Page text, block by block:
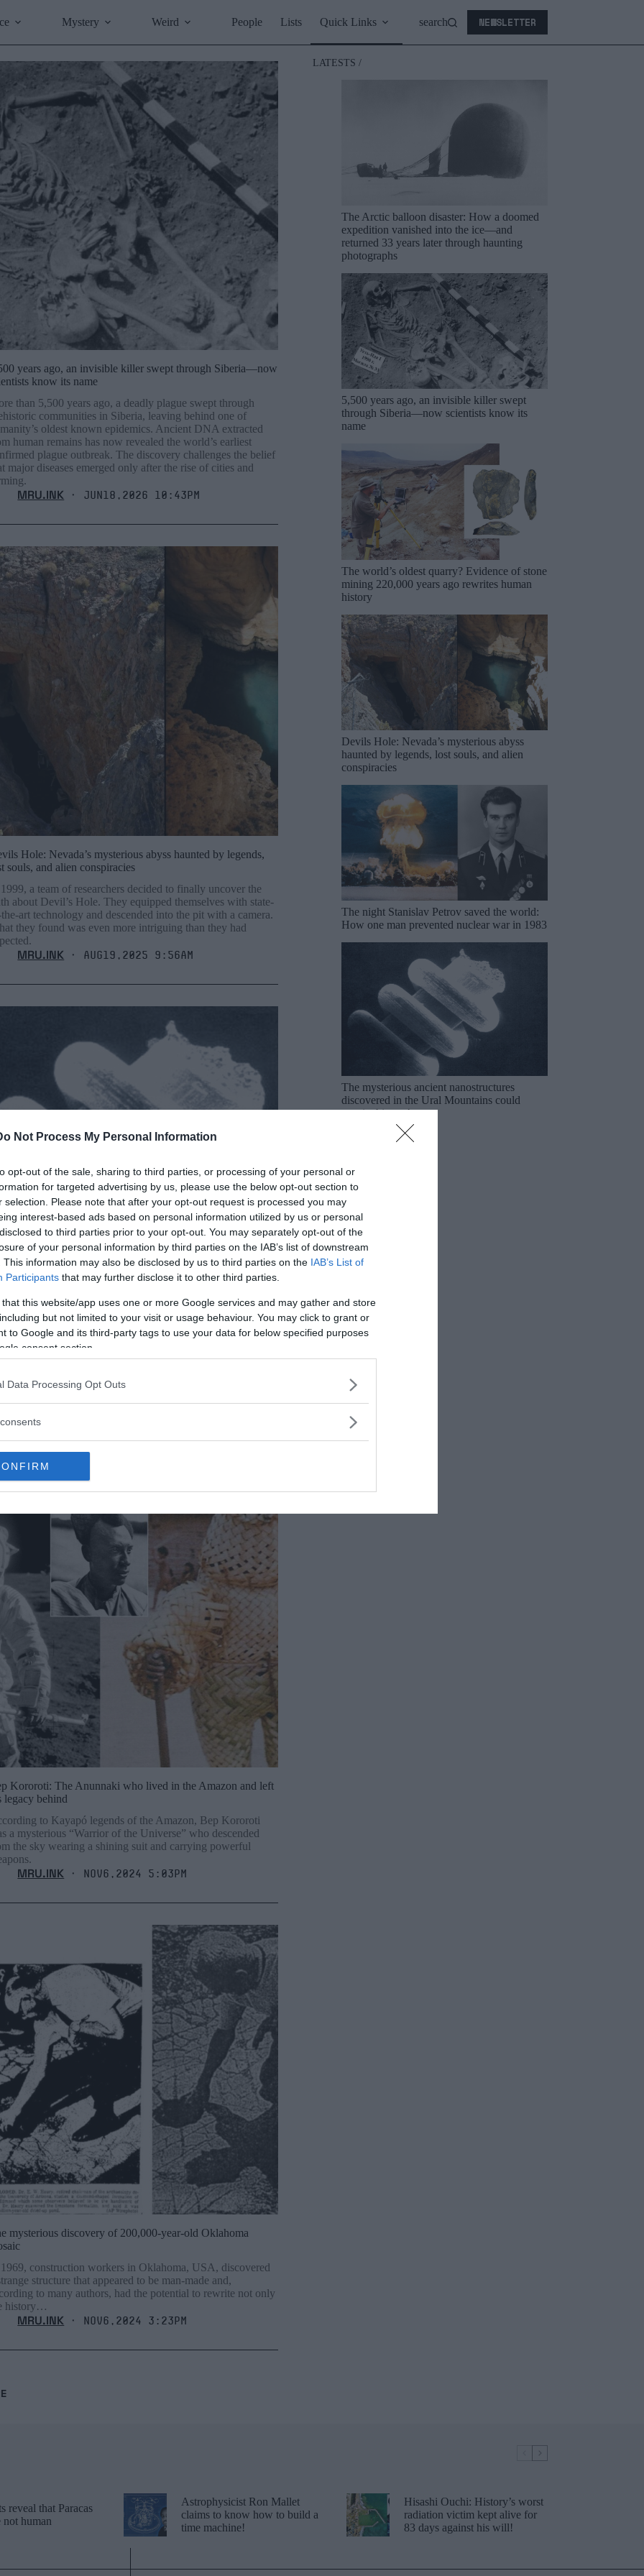
Not Process My Personal Information
opt-out of the sale, sharing to third parties, or processing of your personal or
for targeted advertising by us, please use the below opt-out section to
selection. Please note that after your opt-out request is processed you may
interest-based ads based on personal information utilized by us or personal
to third parties prior to your opt-out. You may separately opt-out of the
of your personal information by third parties on the IAB’s list of downstream
This information may also be disclosed by us to third parties on the IAB’s List of
Participants that may further disclose it to other third parties.
that this website/app uses one or more Google services and may gather and store
but not limited to your visit or usage behaviour. You may click to grant or
to Google and its third-party tags to use your data for below specified purposes
consent section.
Data Processing Opt Outs
Mystery Weird People Lists Quick Links search NEWSLETTER
years ago, an invisible killer swept through Siberia—now
know its name
than 5,500 years ago, a deadly plague swept through
communities in Siberia, leaving behind one of
oldest known epidemics. Ancient DNA extracted
human remains has now revealed the world’s earliest
plague outbreak. The discovery challenges the belief
major diseases emerged only after the rise of cities and
MRU.INK ⬝ Jun18,2026 10:43pm
Hole: Nevada’s mysterious abyss haunted by legends,
souls, and alien conspiracies
a team of researchers decided to finally uncover the
about Devil’s Hole. They equipped themselves with state-
art technology and descended into the pit with a camera.
they found was even more intriguing than they had
MRU.INK ⬝ Aug19,2025 9:56am
mysterious ancient nanostructures discovered in the Ural
could rewrite history!
mysterious microscopic-objects discovered near the bank
Narada, and Balbanyu Rivers may completely
MRU.INK ⬝ Nov6,2024 6:35pm
Kororoti: The Anunnaki who lived in the Amazon and left
legacy behind
to Kayapó legends of the Amazon, Bep Kororoti
a mysterious “Warrior of the Universe” who descended
the sky wearing a shining suit and carrying powerful
MRU.INK ⬝ Nov6,2024 5:03pm
mysterious discovery of 200,000-year-old Oklahoma
construction workers in Oklahoma, USA, discovered
structure that appeared to be man-made and,
to many authors, had the potential to rewrite not only
history…
MRU.INK ⬝ Nov6,2024 3:23pm
LATESTS /
The Arctic balloon disaster: How a doomed
expedition vanished into the ice—and
returned 33 years later through haunting
photographs
5,500 years ago, an invisible killer swept
through Siberia—now scientists know its
name
The world’s oldest quarry? Evidence of stone
mining 220,000 years ago rewrites human
history
Devils Hole: Nevada’s mysterious abyss
haunted by legends, lost souls, and alien
conspiracies
The night Stanislav Petrov saved the world:
How one man prevented nuclear war in 1983
The mysterious ancient nanostructures
discovered in the Ural Mountains could
rewrite history!
reveal that Paracas
not human
Astrophysicist Ron Mallet
claims to know how to build a
time machine!
Hisashi Ouchi: History’s worst
radiation victim kept alive for
83 days against his will!